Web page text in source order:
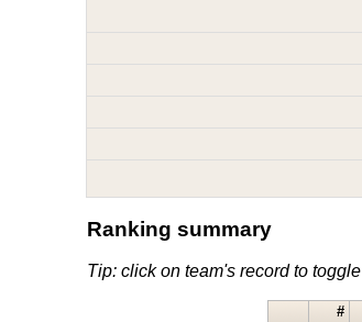
Ranking summary
Tip: click on team's record to
#